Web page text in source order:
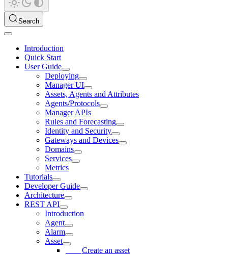
Search
Introduction
Quick Start
User Guide
Deploying
Manager UI
Assets, Agents and Attributes
Agents/Protocols
Manager APIs
Rules and Forecasting
Identity and Security
Gateways and Devices
Domains
Services
Metrics
Tutorials
Developer Guide
Architecture
REST API
Introduction
Agent
Alarm
Asset
Create an asset